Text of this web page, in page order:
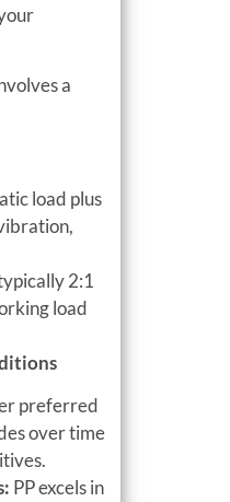
a
load plus
2:1
load
preferred
over time
PP excels in